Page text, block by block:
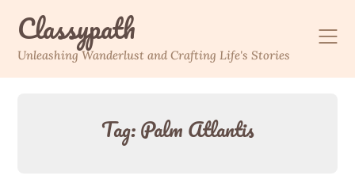
contentClassypath
Unleashing Wanderlust and Crafting Life's Stories
Tag:Palm Atlantis